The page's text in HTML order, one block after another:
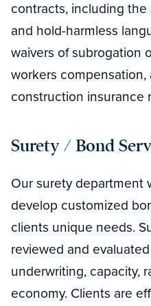
contracts, including
and hold-harmless
waivers of subrogation
workers
construction insurance
Surety / Bond
Our surety department
develop customized
clients unique needs.
reviewed and
underwriting, capacity,
economy. Clients are